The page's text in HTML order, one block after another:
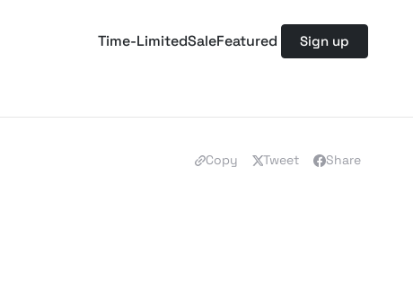
Time-LimitedSaleFeatured Sign up
Copy Tweet Share